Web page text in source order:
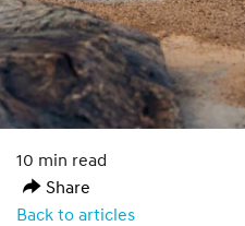
10 min read
Share
Back to articles